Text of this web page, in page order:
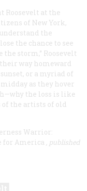
Roosevelt at the
of New York,
the
the chance to see
storm,” Roosevelt
way homeward
or a myriad of
as they hover
the loss is like
of the artists of old
Warrior:
for America
, published